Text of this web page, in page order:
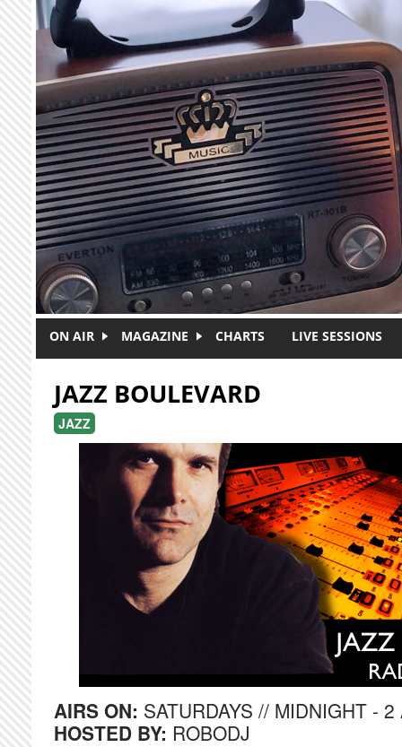
Skip to main content
ON AIR MAGAZINE CHARTS LIVE SESSIONS
JAZZ BOULEVARD
JAZZ
AIRS ON: SATURDAYS // MIDNIGHT - 2
HOSTED BY: ROBODJ